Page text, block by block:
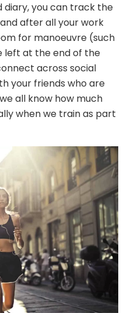
you can track the
after all your work
for manoeuvre (such
left at the end of the
across social
your friends who are
all know how much
when we train as part